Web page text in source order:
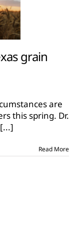
grain
are
this spring. Dr.
[...]
Read More